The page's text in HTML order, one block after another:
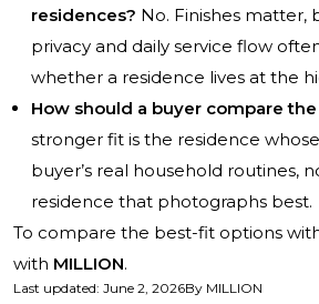
residences? No. Finishes matter,
privacy and daily service flow
whether a residence lives at the
How should a buyer compare
stronger fit is the residence
buyer’s real household routines,
residence that photographs best.
To compare the best-fit options
with MILLION.
Last updated: June 2, 2026By MILLION